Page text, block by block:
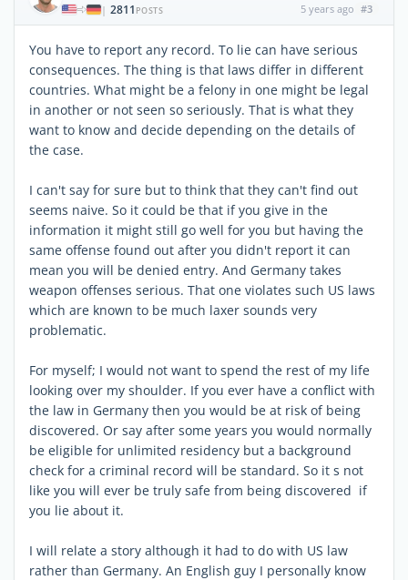
| 2811 POSTS 5 years ago #3
You have to report any record. To lie can have serious
consequences. The thing is that laws differ in different
countries. What might be a felony in one might be legal
in another or not seen so seriously. That is what they
want to know and decide depending on the details of
the case.
I can't say for sure but to think that they can't find out
seems naive. So it could be that if you give in the
information it might still go well for you but having the
same offense found out after you didn't report it can
mean you will be denied entry. And Germany takes
weapon offenses serious. That one violates such US laws
which are known to be much laxer sounds very
problematic.
For myself; I would not want to spend the rest of my life
looking over my shoulder. If you ever have a conflict with
the law in Germany then you would be at risk of being
discovered. Or say after some years you would normally
be eligible for unlimited residency but a background
check for a criminal record will be standard. So it s not
like you will ever be truly safe from being discovered if
you lie about it.
I will relate a story although it had to do with US law
rather than Germany. An English guy I personally know